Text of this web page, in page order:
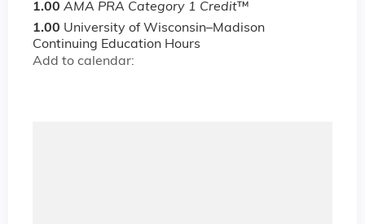
1.00 AMA PRA Category 1 Credit™
1.00 University of Wisconsin–Madison
Continuing Education Hours
Add to calendar: